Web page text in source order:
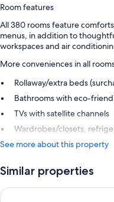
Room features
All 380 rooms feature
menus, in addition to
workspaces and air
More conveniences in all
Rollaway/extra beds
Bathrooms with eco-
TVs with satellite channels
Wardrobes/closets,
See more about this property
Similar properties
Diamond Cliff Resort &